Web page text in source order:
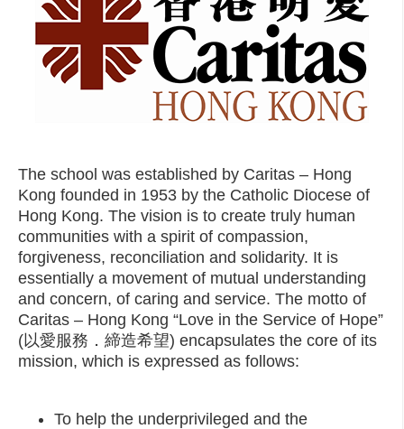
The school was established by Caritas – Hong
Kong founded in 1953 by the Catholic Diocese of
Hong Kong. The vision is to create truly human
communities with a spirit of compassion,
forgiveness, reconciliation and solidarity. It is
essentially a movement of mutual understanding
and concern, of caring and service. The motto of
Caritas – Hong Kong “Love in the Service of Hope”
(以愛服務．締造希望) encapsulates the core of its
mission, which is expressed as follows:
To help the underprivileged and the